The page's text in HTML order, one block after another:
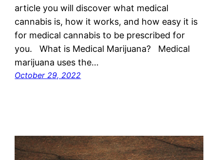
article you will discover what medical
cannabis is, how it works, and how easy it is
for medical cannabis to be prescribed for
you. What is Medical Marijuana? Medical
marijuana uses the…
October 29, 2022